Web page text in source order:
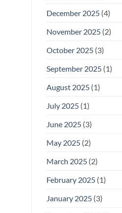
December 2025(4)
November 2025(2)
October 2025(3)
September 2025(1)
August 2025(1)
July 2025(1)
June 2025(3)
May 2025(2)
March 2025(2)
February 2025(1)
January 2025(3)